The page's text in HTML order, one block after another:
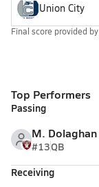
Union City
Final score provided by
Top Performers
Passing
M. Dolaghan
#13QB
Receiving